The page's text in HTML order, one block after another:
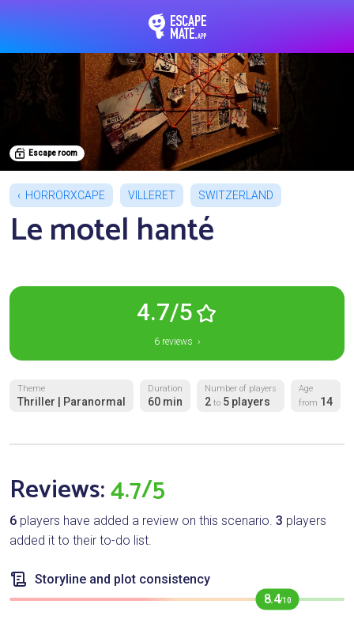
Escape room
HORRORXCAPE VILLERET SWITZERLAND
Le motel hanté
4.7/5
6 reviews ›
Theme
Thriller | Paranormal
Duration
60 min
Number of players
2 to 5 players
Age
from 14
Reviews:4.7/5
6 players have added a review on this scenario. 3 players
added it to their to-do list.
Storyline and plot consistency
8.4/10